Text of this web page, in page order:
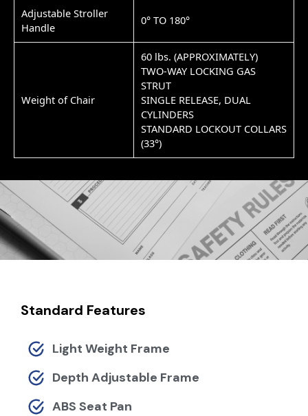
Adjustable Stroller
Handle
0° TO 180°
Weight of Chair
60 lbs. (APPROXIMATELY)
TWO-WAY LOCKING GAS
STRUT
SINGLE RELEASE, DUAL
CYLINDERS
STANDARD LOCKOUT COLLARS
(33°)
Standard Features
Light Weight Frame
Depth Adjustable Frame
ABS Seat Pan